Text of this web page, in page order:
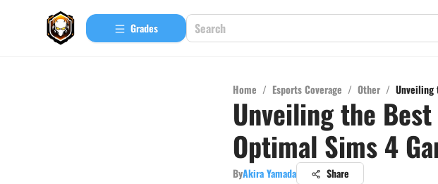
Grades
Home / Esports Coverage / Other / Unveiling
Unveiling the
Optimal Sims 4
ByAkira Yamada Share